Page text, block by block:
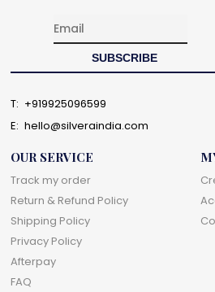
T: +919925096599
E: hello@silveraindia.com
OUR SERVICE
Track my order
Return & Refund Policy
Shipping Policy
Privacy Policy
Afterpay
FAQ